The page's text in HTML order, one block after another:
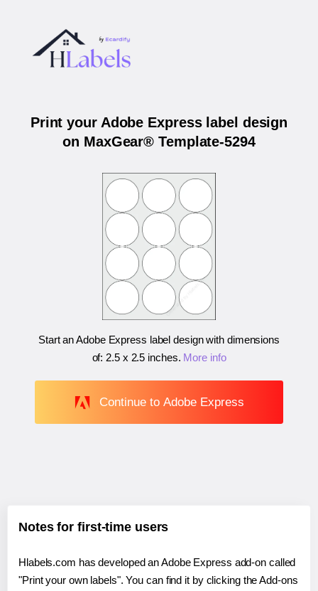
Print your Adobe Express label design
on MaxGear® Template-5294
Start an Adobe Express label design with dimensions
of: 2.5 x 2.5 inches. More info
Continue to Adobe Express
Notes for first-time users
Hlabels.com has developed an Adobe Express add-on called
"Print your own labels". You can find it by clicking the Add-ons